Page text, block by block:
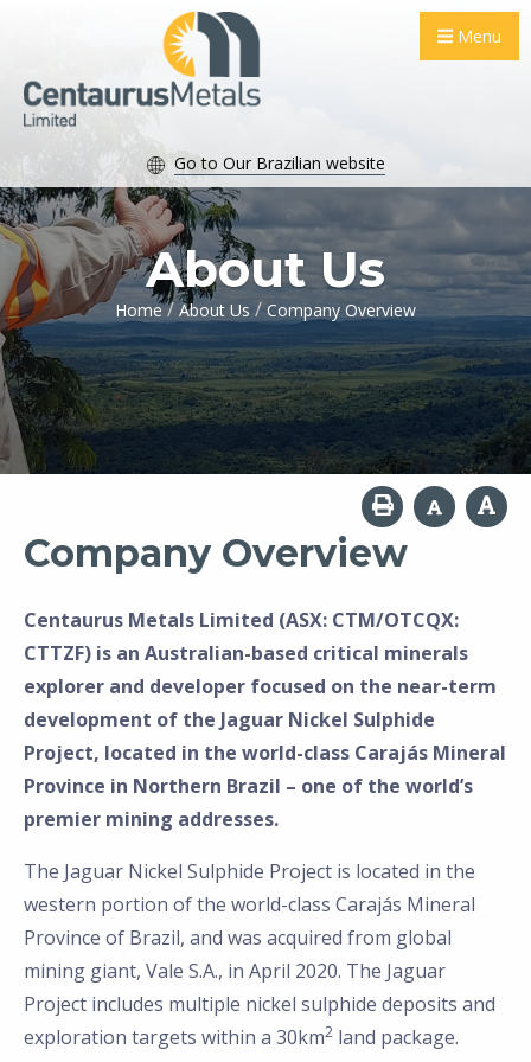
Menu
Go to Our Brazilian website
About Us
Home / About Us / Company Overview
Company Overview
Centaurus Metals Limited (ASX: CTM/OTCQX:
CTTZF) is an Australian-based critical minerals
explorer and developer focused on the near-term
development of the Jaguar Nickel Sulphide
Project, located in the world-class Carajás Mineral
Province in Northern Brazil – one of the world’s
premier mining addresses.
The Jaguar Nickel Sulphide Project is located in the
western portion of the world-class Carajás Mineral
Province of Brazil, and was acquired from global
mining giant, Vale S.A., in April 2020. The Jaguar
Project includes multiple nickel sulphide deposits and
exploration targets within a 30km2 land package.